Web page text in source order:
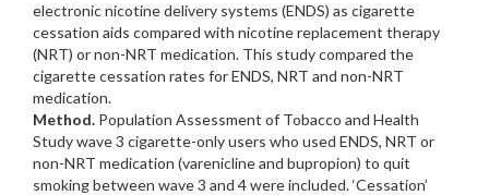
electronic nicotine delivery systems (ENDS) as cigarette
cessation aids compared with nicotine replacement therapy
(NRT) or non-NRT medication. This study compared the
cigarette cessation rates for ENDS, NRT and non-NRT
medication.
Method. Population Assessment of Tobacco and Health
Study wave 3 cigarette-only users who used ENDS, NRT or
non-NRT medication (varenicline and bupropion) to quit
smoking between wave 3 and 4 were included. ‘Cessation’